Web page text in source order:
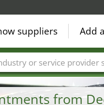
from
suppliers Add
Fair sectors